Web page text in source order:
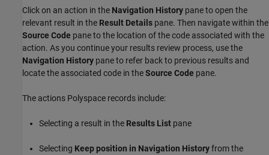
Click on an action in the Navigation History pane to open the
relevant result in the Result Details pane. Then navigate within the
Source Code pane to the location of the code associated with the
action. As you continue your results review process, use the
Navigation History pane to refer back to previous results and
locate the associated code in theSource Code pane.
The actions Polyspace records include:
Selecting a result in the Results List pane
Selecting Keep position in Navigation Historyfrom the